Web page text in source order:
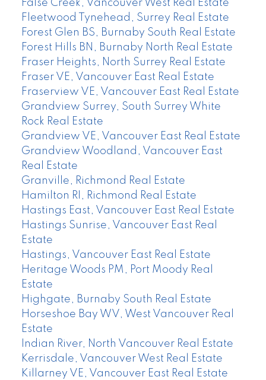
False Creek, Vancouver West Real Estate
Fleetwood Tynehead, Surrey Real Estate
Forest Glen BS, Burnaby South Real Estate
Forest Hills BN, Burnaby North Real Estate
Fraser Heights, North Surrey Real Estate
Fraser VE, Vancouver East Real Estate
Fraserview VE, Vancouver East Real Estate
Grandview Surrey, South Surrey White
Rock Real Estate
Grandview VE, Vancouver East Real Estate
Grandview Woodland, Vancouver East
Real Estate
Granville, Richmond Real Estate
Hamilton RI, Richmond Real Estate
Hastings East, Vancouver East Real Estate
Hastings Sunrise, Vancouver East Real
Estate
Hastings, Vancouver East Real Estate
Heritage Woods PM, Port Moody Real
Estate
Highgate, Burnaby South Real Estate
Horseshoe Bay WV, West Vancouver Real
Estate
Indian River, North Vancouver Real Estate
Kerrisdale, Vancouver West Real Estate
Killarney VE, Vancouver East Real Estate